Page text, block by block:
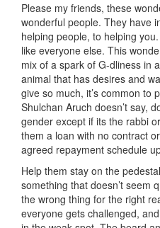
Please my friends, these
wonderful people. They have
helping people, to helping
like everyone else. This
mix of a spark of G-dliness in
animal that has desires and
give so much, it’s common to
Shulchan Aruch doesn’t say,
gender except if its the rabbi
them a loan with no contract
agreed repayment schedule
Help them stay on the
something that doesn’t seem
the wrong thing for the right
everyone gets challenged,